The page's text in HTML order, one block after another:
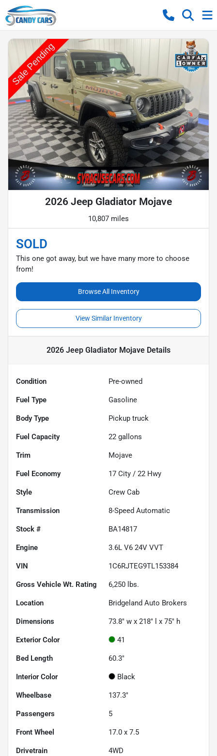
2026 Jeep Gladiator Mojave
10,807 miles
SOLD
This one got away, but we have many more to choose
from!
Browse All Inventory
View Similar Inventory
2026 Jeep Gladiator Mojave Details
Condition Pre-owned
Fuel Type Gasoline
Body Type Pickup truck
Fuel Capacity 22 gallons
Trim Mojave
Fuel Economy 17 City / 22 Hwy
Style Crew Cab
Transmission 8-Speed Automatic
Stock # BA14817
Engine 3.6L V6 24V VVT
VIN 1C6RJTEG9TL153384
Gross Vehicle Wt. Rating 6,250 lbs.
Location Bridgeland Auto Brokers
Dimensions 73.8" w x 218" l x 75" h
Exterior Color 41
Bed Length 60.3"
Interior Color Black
Wheelbase 137.3"
Passengers 5
Front Wheel 17.0 x 7.5
Drivetrain 4WD